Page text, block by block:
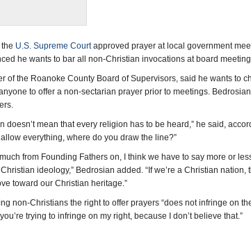
U.S. Supreme Courtapproved prayer at local government
he wants to bar all non-Christian invocations at board
of the Roanoke County Board of Supervisors, said he wants to
to offer a non-sectarian prayer prior to meetings.
doesn’t mean that every religion has to be heard,” he said,
allow everything, where do you draw the line?”
from Founding Fathers on, I think we have to say more or
ideology,” Bedrosian added. “If we’re a Christian nation,
toward our Christian heritage.”
non-Christians the right to offer prayers “does not infringe on
trying to infringe on my right, because I don’t believe that.”